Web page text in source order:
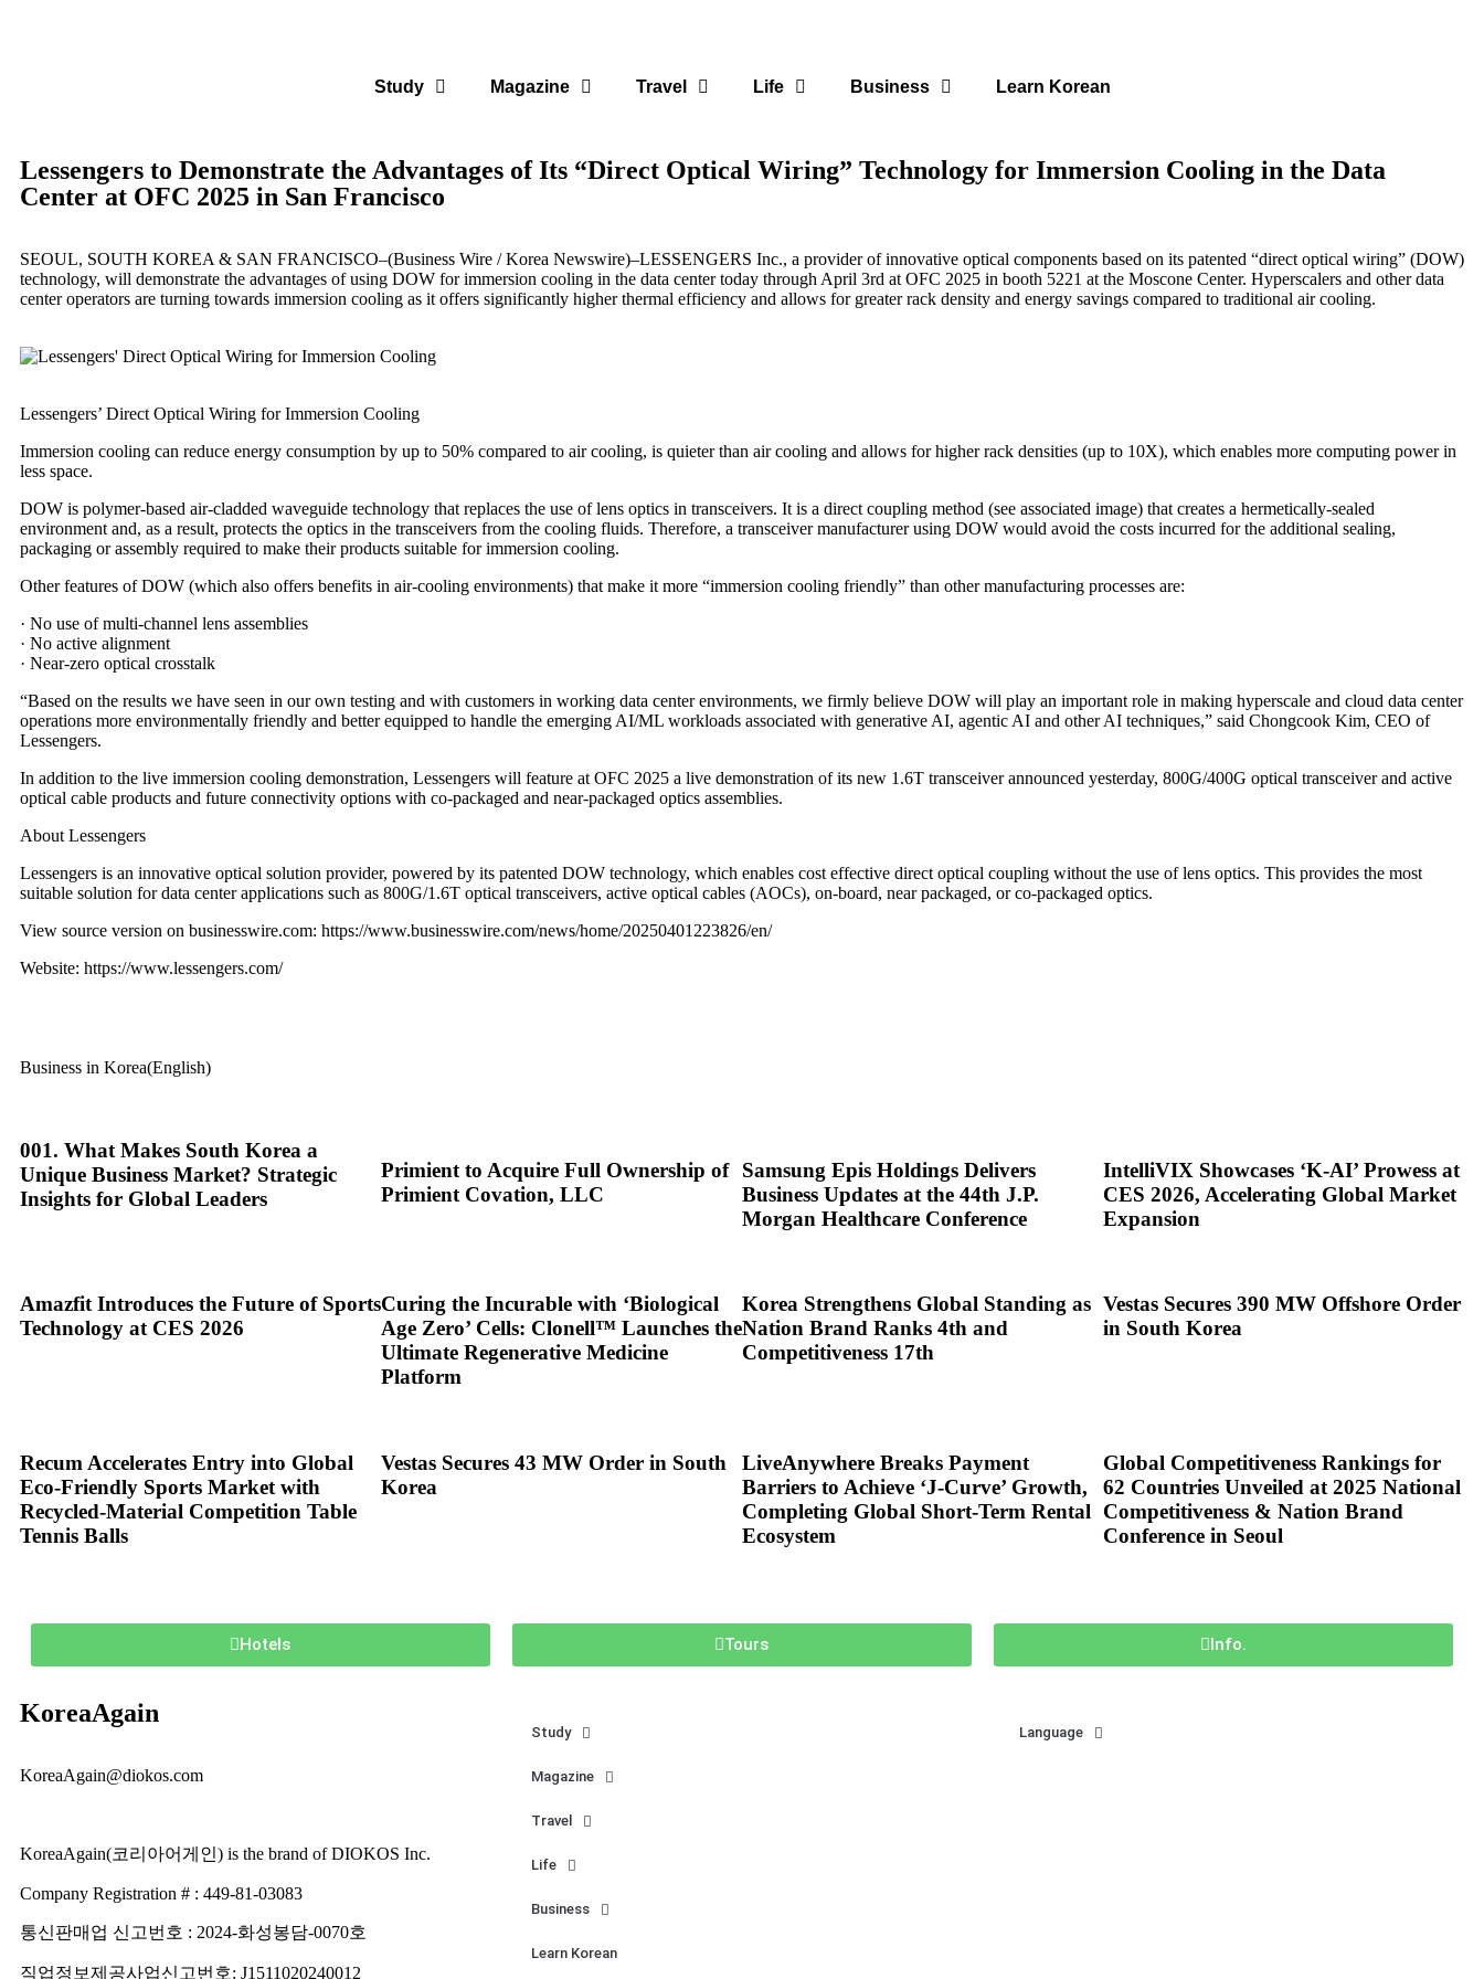
Study Magazine Travel Life Business Learn Korean
Lessengers to Demonstrate the Advantages of Its “Direct Optical Wiring” Technology for Immersion Cooling in the Data
Center at OFC 2025 in San Francisco
SEOUL, SOUTH KOREA & SAN FRANCISCO–(Business Wire /Korea Newswire)–LESSENGERS Inc., a provider of innovative optical components based on its patented “direct optical wiring” (DOW)
technology, will demonstrate the advantages of using DOW for immersion cooling in the data center today through April 3rd at OFC 2025 in booth 5221 at the Moscone Center. Hyperscalers and other data
center operators are turning towards immersion cooling as it offers significantly higher thermal efficiency and allows for greater rack density and energy savings compared to traditional air cooling.
Lessengers’ Direct Optical Wiring for Immersion Cooling
Immersion cooling can reduce energy consumption by up to 50% compared to air cooling, is quieter than air cooling and allows for higher rack densities (up to 10X), which enables more computing power in
less space.
DOW is polymer-based air-cladded waveguide technology that replaces the use of lens optics in transceivers. It is a direct coupling method (see associated image) that creates a hermetically-sealed
environment and, as a result, protects the optics in the transceivers from the cooling fluids. Therefore, a transceiver manufacturer using DOW would avoid the costs incurred for the additional sealing,
packaging or assembly required to make their products suitable for immersion cooling.
Other features of DOW (which also offers benefits in air-cooling environments) that make it more “immersion cooling friendly” than other manufacturing processes are:
· No use of multi-channel lens assemblies
· No active alignment
· Near-zero optical crosstalk
“Based on the results we have seen in our own testing and with customers in working data center environments, we firmly believe DOW will play an important role in making hyperscale and cloud data center
operations more environmentally friendly and better equipped to handle the emerging AI/ML workloads associated with generative AI, agentic AI and other AI techniques,” said Chongcook Kim, CEO of
Lessengers.
In addition to the live immersion cooling demonstration, Lessengers will feature at OFC 2025 a live demonstration of its new 1.6T transceiver announced yesterday, 800G/400G optical transceiver and active
optical cable products and future connectivity options with co-packaged and near-packaged optics assemblies.
About Lessengers
Lessengers is an innovative optical solution provider, powered by its patented DOW technology, which enables cost effective direct optical coupling without the use of lens optics. This provides the most
suitable solution for data center applications such as 800G/1.6T optical transceivers, active optical cables (AOCs), on-board, near packaged, or co-packaged optics.
View source version on businesswire.com: https://www.businesswire.com/news/home/20250401223826/en/
Website: https://www.lessengers.com/
Business in Korea(English)
001. What Makes South Korea a
Unique Business Market? Strategic
Insights for Global Leaders
Primient to Acquire Full Ownership of
Primient Covation, LLC
Samsung Epis Holdings Delivers
Business Updates at the 44th J.P.
Morgan Healthcare Conference
IntelliVIX Showcases ‘K-AI’ Prowess at
CES 2026, Accelerating Global Market
Expansion
Amazfit Introduces the Future of Sports
Technology at CES 2026
Curing the Incurable with ‘Biological
Age Zero’ Cells: Clonell™ Launches the
Ultimate Regenerative Medicine
Platform
Korea Strengthens Global Standing as
Nation Brand Ranks 4th and
Competitiveness 17th
Vestas Secures 390 MW Offshore Order
in South Korea
Recum Accelerates Entry into Global
Eco-Friendly Sports Market with
Recycled-Material Competition Table
Tennis Balls
Vestas Secures 43 MW Order in South
Korea
LiveAnywhere Breaks Payment
Barriers to Achieve ‘J-Curve’ Growth,
Completing Global Short-Term Rental
Ecosystem
Global Competitiveness Rankings for
62 Countries Unveiled at 2025 National
Competitiveness & Nation Brand
Conference in Seoul
Hotels Tours Info.
KoreaAgain
KoreaAgain@diokos.com
KoreaAgain(코리아어게인) is the brand of DIOKOS Inc.
Company Registration # : 449-81-03083
통신판매업 신고번호 : 2024-화성봉담-0070호
직업정보제공사업신고번호: J1511020240012
Study
Magazine
Travel
Life
Business
Learn Korean
Language